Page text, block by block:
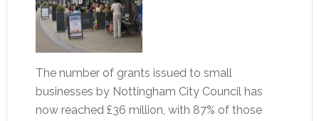
The number of grants issued to small
businesses by Nottingham City Council has
now reached £36 million, with 87% of those